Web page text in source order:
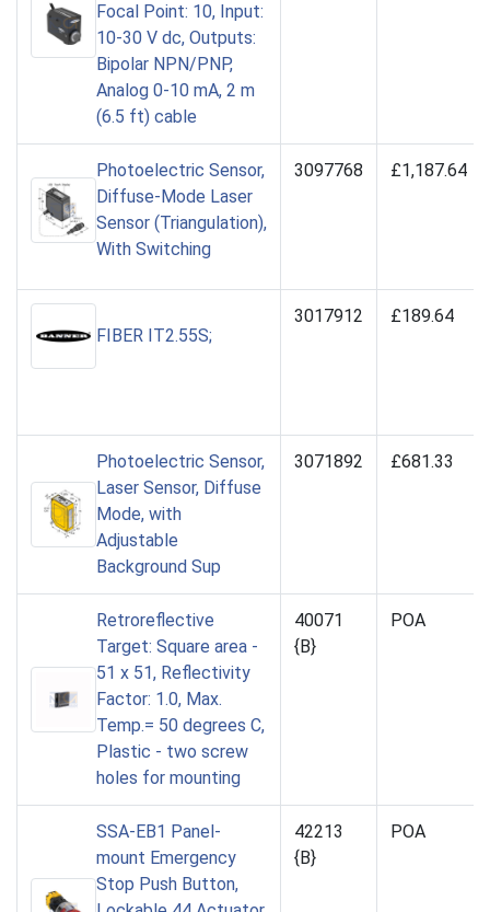
Focal Point: 10, Input:
10-30 V dc, Outputs:
Bipolar NPN/PNP,
Analog 0-10 mA, 2 m
(6.5 ft) cable
Photoelectric Sensor,
Diffuse-Mode Laser
Sensor (Triangulation),
With Switching
3097768 £1,187.64
FIBER IT2.55S;
3017912 £189.64
Photoelectric Sensor,
Laser Sensor, Diffuse
Mode, with
Adjustable
Background Sup
3071892 £681.33
Retroreflective
Target: Square area -
51 x 51, Reflectivity
Factor: 1.0, Max.
Temp.= 50 degrees C,
Plastic - two screw
holes for mounting
40071
{B}
POA
SSA-EB1 Panel-
mount Emergency
Stop Push Button,
42213
{B}
POA